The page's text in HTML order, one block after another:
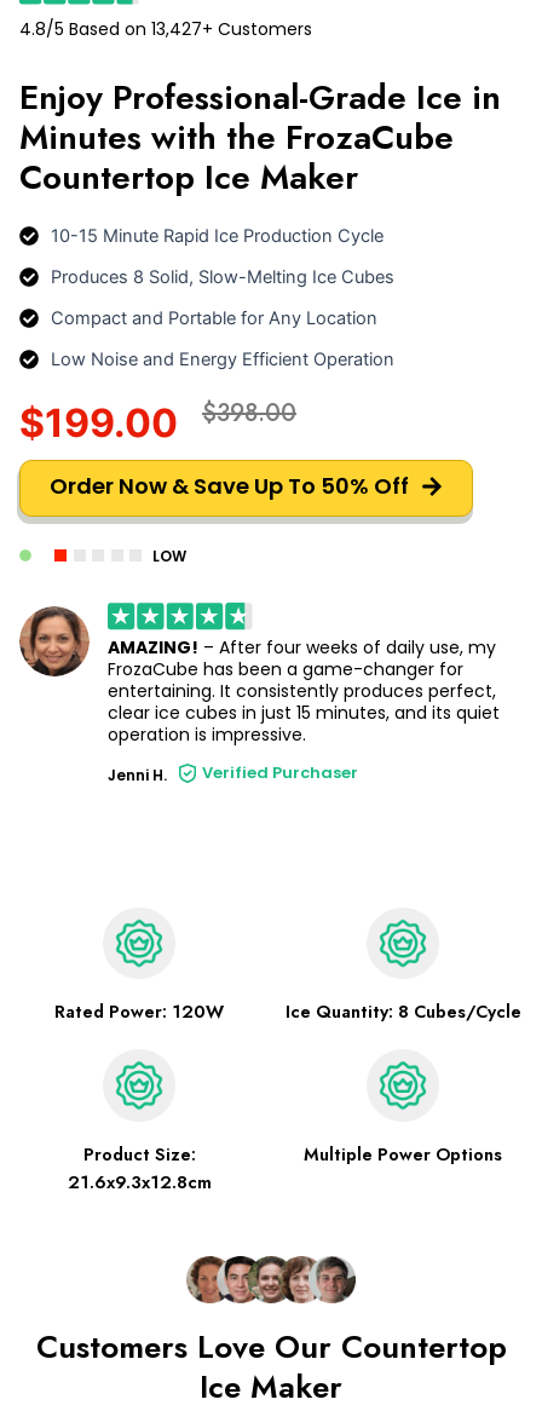
4.8/5 Based on 13,427+ Customers
Enjoy Professional-Grade Ice in
Minutes with the FrozaCube
Countertop Ice Maker
10-15 Minute Rapid Ice Production Cycle
Produces 8 Solid, Slow-Melting Ice Cubes
Compact and Portable for Any Location
Low Noise and Energy Efficient Operation
$199.00 $398.00
Order Now & Save Up To 50% Off
LOW
AMAZING! – After four weeks of daily use, my
FrozaCube has been a game-changer for
entertaining. It consistently produces perfect,
clear ice cubes in just 15 minutes, and its quiet
operation is impressive.
Jenni H. Verified Purchaser
Rated Power: 120W Ice Quantity: 8 Cubes/Cycle
Product Size:
21.6x9.3x12.8cm
Multiple Power Options
Customers Love Our Countertop
Ice Maker